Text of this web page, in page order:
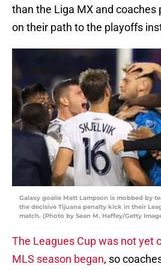
than the Liga MX and coaches
on their path to the playoffs
Galaxy goalie Matt Lampson is mobbed by
the decisive Tijuana penalty kick in their
match. (Photo by Sean M. Haffey/Getty
The Leagues Cup was not yet
MLS season began, so